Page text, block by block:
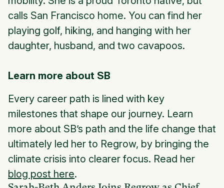
calls San Francisco home. You can find her
playing golf, hiking, and hanging with her
daughter, husband, and two cavapoos.
Learn more about SB
Every career path is lined with key
milestones that shape our journey. Learn
more about SB’s path and the life change that
ultimately led her to Regrow, by bringing the
climate crisis into clearer focus. Read her
blog post here.